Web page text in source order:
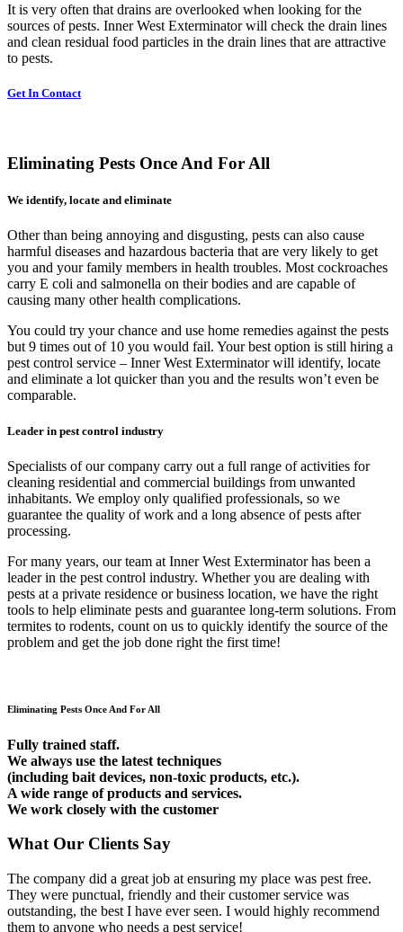
It is very often that drains are overlooked when looking for the
sources of pests. Inner West Exterminator will check the drain lines
and clean residual food particles in the drain lines that are attractive
to pests.
Get In Contact
Eliminating Pests Once And For All
We identify, locate and eliminate
Other than being annoying and disgusting, pests can also cause
harmful diseases and hazardous bacteria that are very likely to get
you and your family members in health troubles. Most cockroaches
carry E coli and salmonella on their bodies and are capable of
causing many other health complications.
You could try your chance and use home remedies against the pests
but 9 times out of 10 you would fail. Your best option is still hiring a
pest control service – Inner West Exterminator will identify, locate
and eliminate a lot quicker than you and the results won’t even be
comparable.
Leader in pest control industry
Specialists of our company carry out a full range of activities for
cleaning residential and commercial buildings from unwanted
inhabitants. We employ only qualified professionals, so we
guarantee the quality of work and a long absence of pests after
processing.
For many years, our team at Inner West Exterminator has been a
leader in the pest control industry. Whether you are dealing with
pests at a private residence or business location, we have the right
tools to help eliminate pests and guarantee long-term solutions. From
termites to rodents, count on us to quickly identify the source of the
problem and get the job done right the first time!
Eliminating Pests Once And For All
Fully trained staff.
We always use the latest techniques
(including bait devices, non-toxic products, etc.).
A wide range of products and services.
We work closely with the customer
What Our Clients Say
The company did a great job at ensuring my place was pest free.
They were punctual, friendly and their customer service was
outstanding, the best I have ever seen. I would highly recommend
them to anyone who needs a pest service!